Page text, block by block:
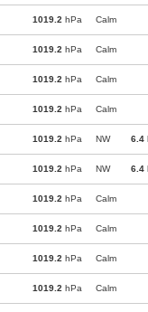
1019.2 hPa Calm
1019.2 hPa Calm
1019.2 hPa Calm
1019.2 hPa Calm
1019.2 hPa NW 6.4
1019.2 hPa NW 6.4
1019.2 hPa Calm
1019.2 hPa Calm
1019.2 hPa Calm
1019.2 hPa Calm